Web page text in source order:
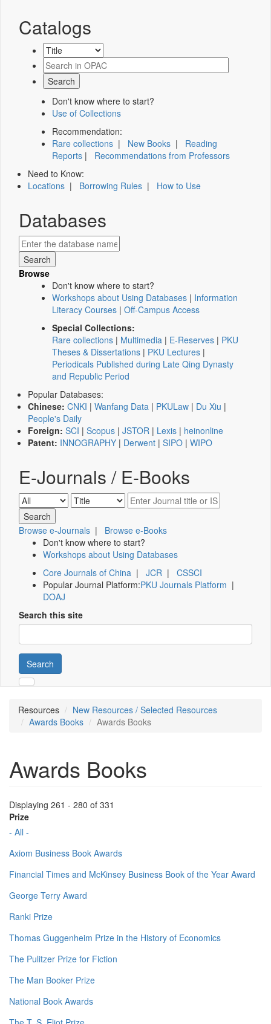
Catalogs
Don't know where to start?
Use of Collections
Recommendation:
Rare collections | New Books | Reading
Reports | Recommendations from Professors
Need to Know:
Locations | Borrowing Rules | How to Use
Databases
Browse
Don't know where to start?
Workshops about Using Databases | Information
Literacy Courses | Off-Campus Access
Special Collections:
Rare collections | Multimedia | E-Reserves | PKU
Theses & Dissertations | PKU Lectures |
Periodicals Published during Late Qing Dynasty
and Republic Period
Popular Databases:
Chinese: CNKI | Wanfang Data | PKULaw | Du Xiu |
People's Daily
Foreign: SCI | Scopus | JSTOR | Lexis | heinonline
Patent: INNOGRAPHY | Derwent | SIPO | WIPO
E-Journals / E-Books
Browse e-Journals | Browse e-Books
Don't know where to start?
Workshops about Using Databases
Core Journals of China | JCR | CSSCI
Popular Journal Platform:PKU Journals Platform |
DOAJ
Search this site
Search
Resources
New Resources / Selected Resources
Awards Books
Awards Books
Awards Books
Displaying 261 - 280 of 331
Prize
- All -
Axiom Business Book Awards
Financial Times and McKinsey Business Book of the Year Award
George Terry Award
Ranki Prize
Thomas Guggenheim Prize in the History of Economics
The Pulitzer Prize for Fiction
The Man Booker Prize
National Book Awards